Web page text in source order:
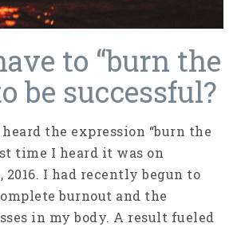
to “burn the
be successful?
the expression “burn the
time I heard it was on
2016. I had recently begun to
burnout and the
in my body. A result fueled